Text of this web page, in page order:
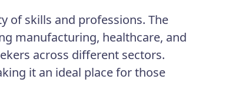
of skills and professions. The
manufacturing, healthcare, and
across different sectors.
it an ideal place for those